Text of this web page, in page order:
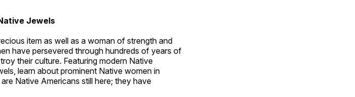
Jewels
item as well as a woman of strength and
have persevered through hundreds of years of
their culture. Featuring modern Native
learn about prominent Native women in
Native Americans still here; they have